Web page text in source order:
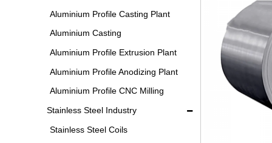
Plant
Aluminium Profile Casting Plant
Aluminium Casting
Environmental Protection
Equipments
Aluminium Profile Extrusion Plant
Aluminium Profile Anodizing Plant
Aluminium Profile CNC Milling
Machine
Stainless Steel Industry
Stainless Steel Coils